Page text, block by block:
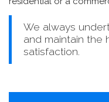
We always
and maintain the
satisfaction.